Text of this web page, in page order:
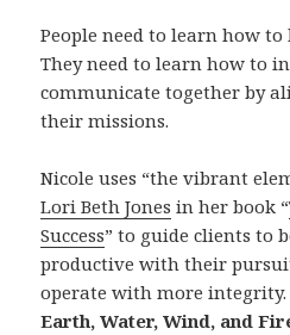
People need to learn how to
They need to learn how to
communicate together by
their missions.
Nicole uses “the vibrant
Lori Beth Jones in her book “
Success” to guide clients to
productive with their
operate with more
Earth, Water, Wind, and